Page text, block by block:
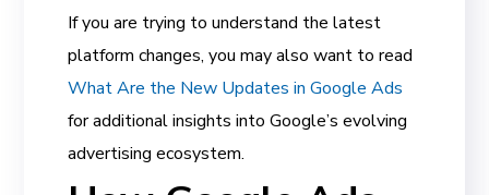
If you are trying to understand the latest
platform changes, you may also want to read
What Are the New Updates in Google Ads
for additional insights into Google’s evolving
advertising ecosystem.